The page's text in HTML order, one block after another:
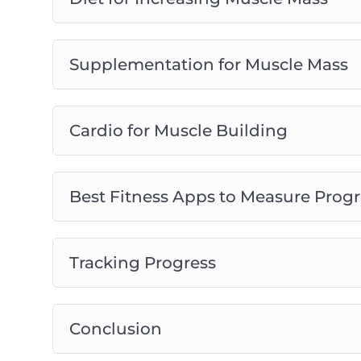
Supplementation for Muscle Mass
Cardio for Muscle Building
Best Fitness Apps to Measure
Tracking Progress
Conclusion